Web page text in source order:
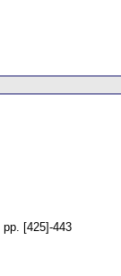
pp. [425]-443